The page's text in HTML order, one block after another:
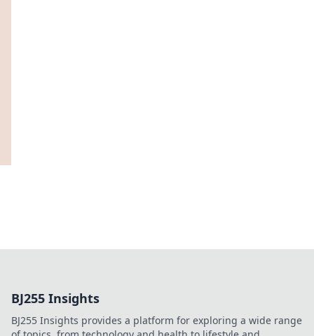
BJ255 Insights
BJ255 Insights provides a platform for exploring a wide range